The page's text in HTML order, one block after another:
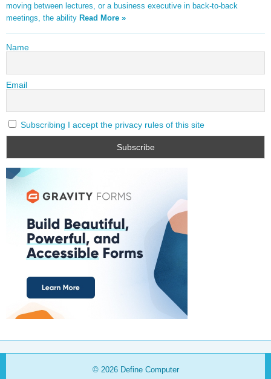
moving between lectures, or a business executive in back-to-back
meetings, the ability Read More »
Name
Email
Subscribing I accept the privacy rules of this site
© 2026 Define Computer